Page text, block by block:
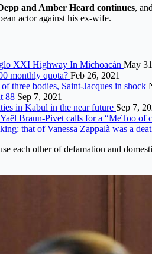
and Amber Heard continues,
actor against his ex-wife.
XXI Highway In Michoacán May
monthly quota? Feb 26, 2021
three bodies, Saint-Jacques in shock
88 Sep 7, 2021
in Kabul in the near future Sep 7,
Braun-Pivet calls for a “MeToo of
that of Vanessa Zappalà was a
each other of defamation and